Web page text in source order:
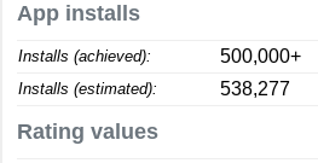
App installs
Installs (achieved): 500,000+
Installs (estimated): 538,277
Rating values